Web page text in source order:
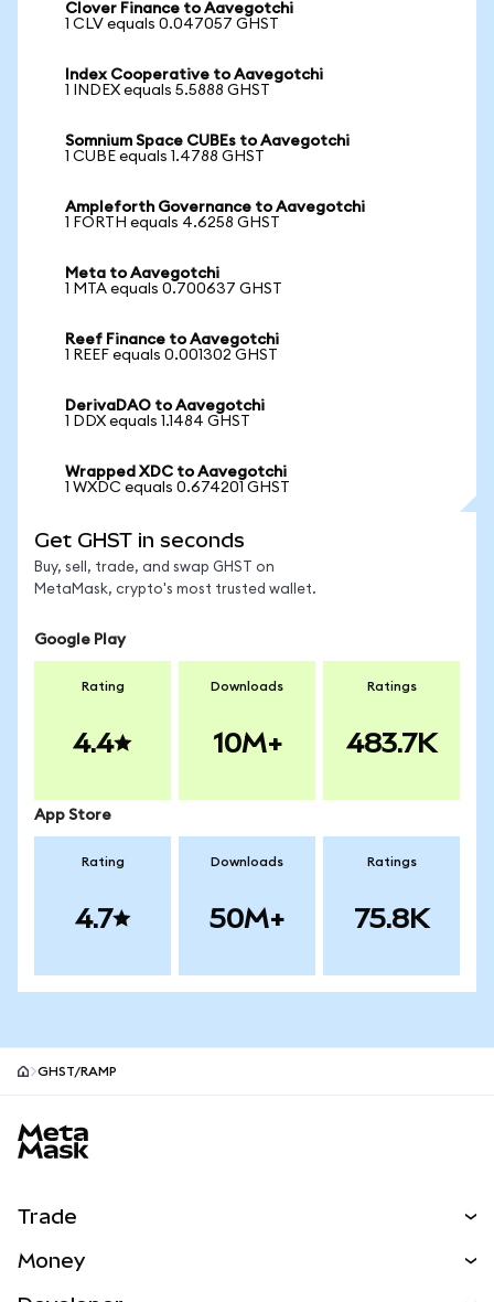
Clover Finance to Aavegotchi
1 CLV equals 0.047057 GHST
Index Cooperative to Aavegotchi
1 INDEX equals 5.5888 GHST
Somnium Space CUBEs to Aavegotchi
1 CUBE equals 1.4788 GHST
Ampleforth Governance to Aavegotchi
1 FORTH equals 4.6258 GHST
Meta to Aavegotchi
1 MTA equals 0.700637 GHST
Reef Finance to Aavegotchi
1 REEF equals 0.001302 GHST
DerivaDAO to Aavegotchi
1 DDX equals 1.1484 GHST
Wrapped XDC to Aavegotchi
1 WXDC equals 0.674201 GHST
Get GHST in seconds
Buy, sell, trade, and swap GHST on
MetaMask, crypto's most trusted wallet.
Google Play
Rating
4.4
Downloads
10M+
Ratings
483.7K
App Store
Rating
4.7
Downloads
50M+
Ratings
75.8K
GHST/RAMP
Trade
Money